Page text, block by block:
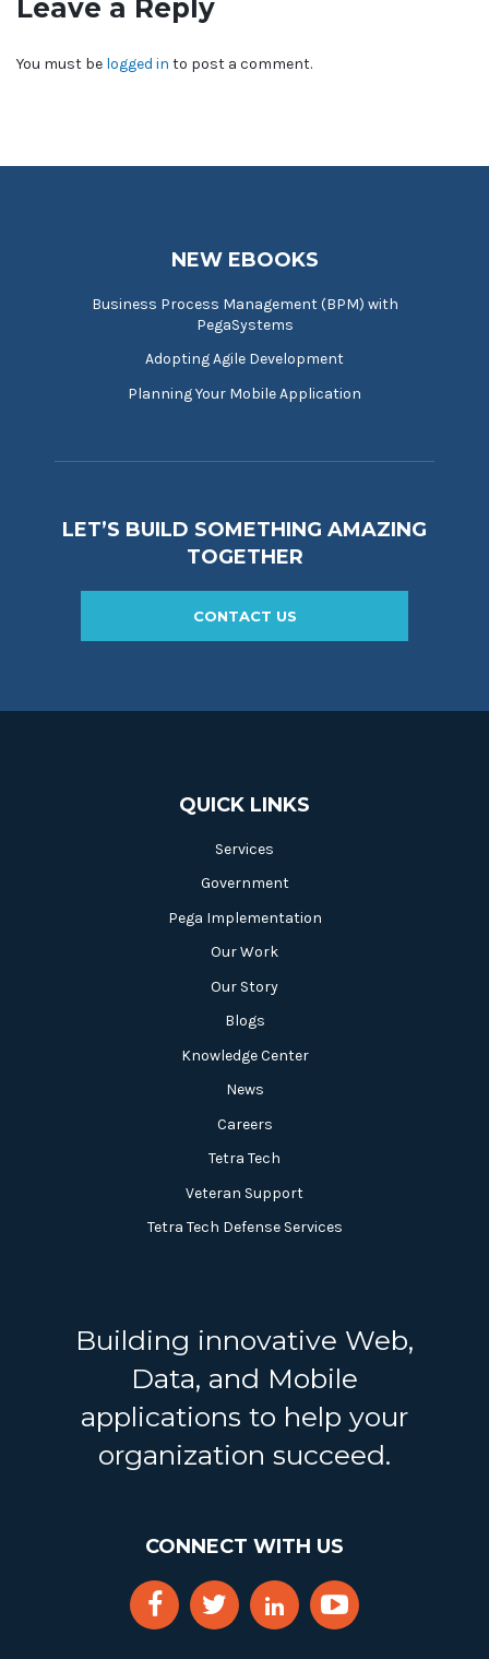
Leave a Reply
You must be logged in to post a comment.
NEW EBOOKS
Business Process Management (BPM) with
PegaSystems
Adopting Agile Development
Planning Your Mobile Application
LET’S BUILD SOMETHING AMAZING
TOGETHER
CONTACT US
QUICK LINKS
Services
Government
Pega Implementation
Our Work
Our Story
Blogs
Knowledge Center
News
Careers
Tetra Tech
Veteran Support
Tetra Tech Defense Services
Building innovative Web,
Data, and Mobile
applications to help your
organization succeed.
CONNECT WITH US